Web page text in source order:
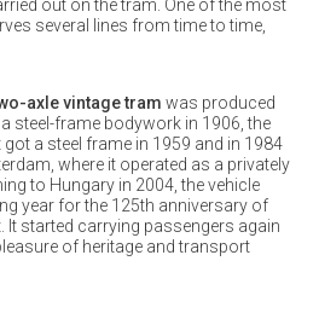
out on the tram. One of the most
several lines from time to time,
axle vintage tram was produced
steel-frame bodywork in 1906, the
got a steel frame in 1959 and in 1984
where it operated as a privately
to Hungary in 2004, the vehicle
year for the 125th anniversary of
It started carrying passengers again
of heritage and transport